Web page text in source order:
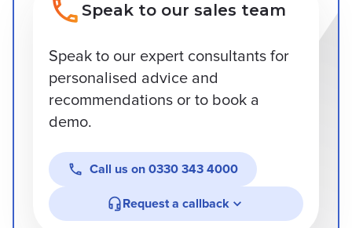
Speak to our sales team
Speak to our expert consultants for
personalised advice and
recommendations or to book a
demo.
Call us on 0330 343 4000
Request a callback